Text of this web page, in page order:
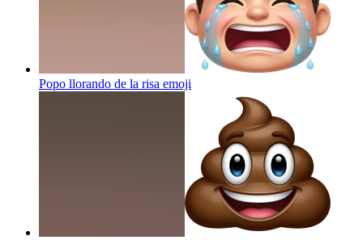
Popo llorando de la risa emoji